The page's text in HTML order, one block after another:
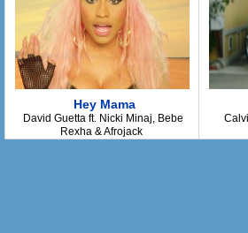
Hey Mama
David Guetta ft. Nicki Minaj, Bebe
Rexha & Afrojack